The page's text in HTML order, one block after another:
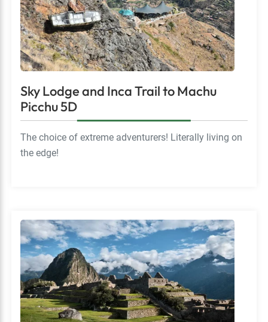
Sky Lodge and Inca Trail to Machu
Picchu 5D
The choice of extreme adventurers! Literally living on
the edge!